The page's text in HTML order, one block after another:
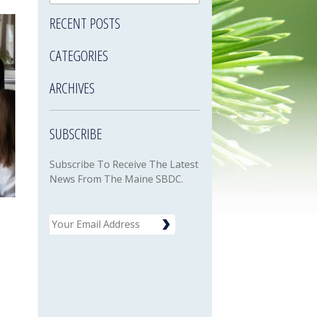
RECENT POSTS
CATEGORIES
ARCHIVES
SUBSCRIBE
Subscribe To Receive The Latest
News From The Maine SBDC.
Email